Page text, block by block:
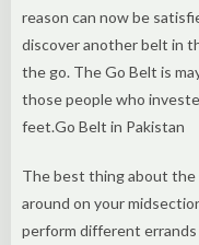
reason can now be
discover another belt in
the go. The Go Belt is
those people who
feet.Go Belt in Pakistan
The best thing about
around on your
perform different errands